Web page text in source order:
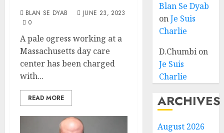
BLAN SE DYAB
JUNE 23, 2023
0
A pale ogress working at a
Massachusetts day care
center has been charged
with...
READ MORE
Blan Se Dyab
onJe Suis
Charlie
D.Chumbi on
Je Suis
Charlie
ARCHIVES
August 2026